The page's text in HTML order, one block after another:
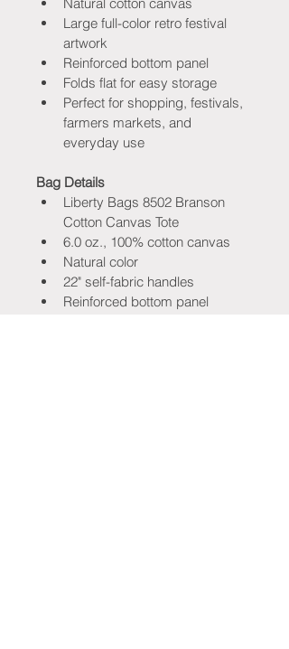
Large full-color retro festival
artwork
Reinforced bottom panel
Folds flat for easy storage
Perfect for shopping, festivals,
farmers markets, and
everyday use
Bag Details
Liberty Bags 8502 Branson
Cotton Canvas Tote
6.0 oz., 100% cotton canvas
Natural color
22" self-fabric handles
Reinforced bottom panel